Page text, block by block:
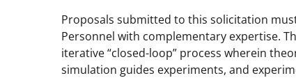
Proposals submitted to this solicitation
Personnel with complementary expertise.
iterative “closed-loop” process wherein
simulation guides experiments, and